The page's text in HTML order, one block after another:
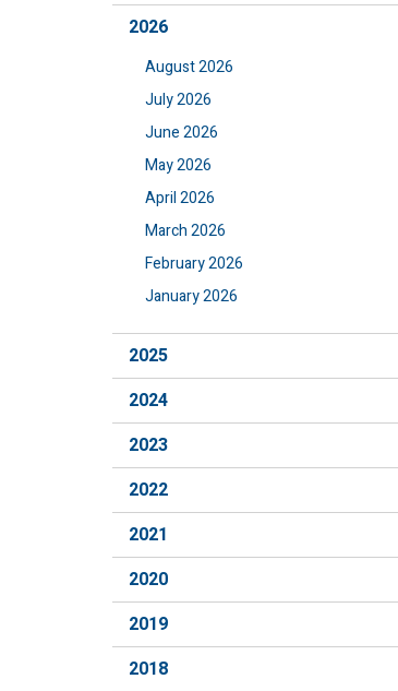
2026
August 2026
July 2026
June 2026
May 2026
April 2026
March 2026
February 2026
January 2026
2025
2024
2023
2022
2021
2020
2019
2018